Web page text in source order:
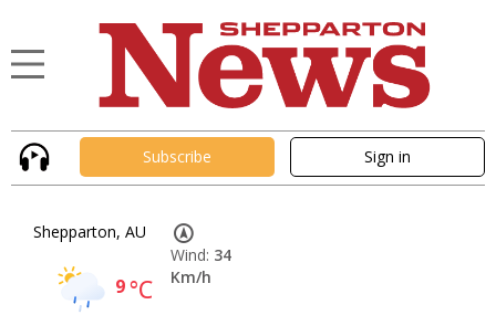
Subscribe Sign in
Shepparton, AU
9°C
Wind: 34
Km/h